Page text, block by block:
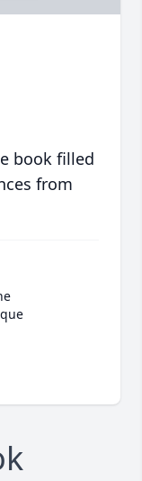
book filled
from